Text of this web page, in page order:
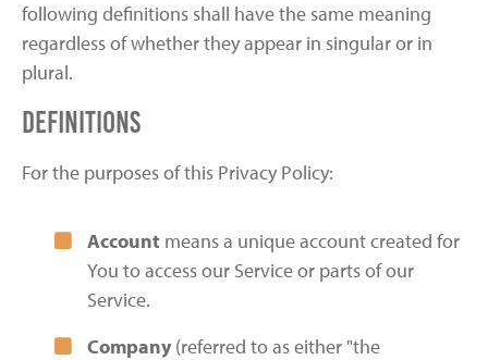
following definitions shall have the same meaning
regardless of whether they appear in singular or in
plural.
Definitions
For the purposes of this Privacy Policy:
Account means a unique account created for
You to access our Service or parts of our
Service.
Company(referred to as either "the